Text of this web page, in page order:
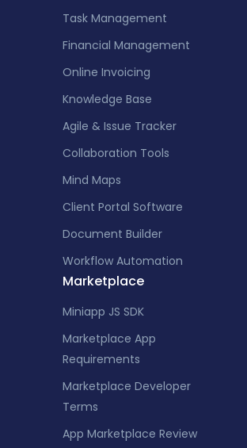
Task Management
Financial Management
Online Invoicing
Knowledge Base
Agile & Issue Tracker
Collaboration Tools
Mind Maps
Client Portal Software
Document Builder
Workflow Automation
Marketplace
Miniapp JS SDK
Marketplace App
Requirements
Marketplace Developer
Terms
App Marketplace Review